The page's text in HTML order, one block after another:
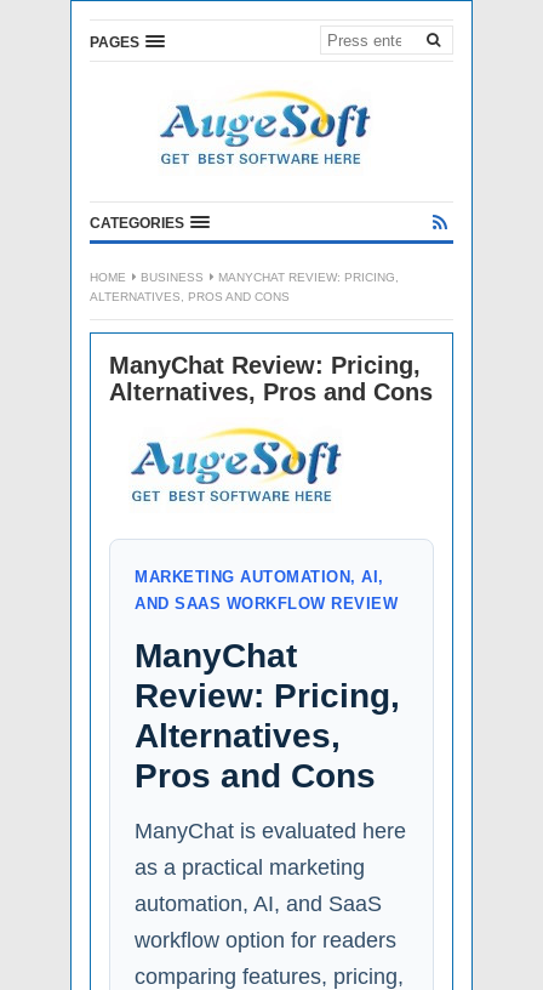
PAGES
CATEGORIES
HOME BUSINESS
MANYCHAT REVIEW: PRICING,
ALTERNATIVES, PROS AND CONS
ManyChat Review: Pricing,
Alternatives, Pros and Cons
MARKETING AUTOMATION, AI,
AND SAAS WORKFLOW REVIEW
ManyChat
Review: Pricing,
Alternatives,
Pros and Cons
ManyChat is evaluated here
as a practical marketing
automation, AI, and SaaS
workflow option for readers
comparing features, pricing,